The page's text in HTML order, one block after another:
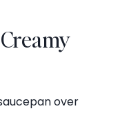
over